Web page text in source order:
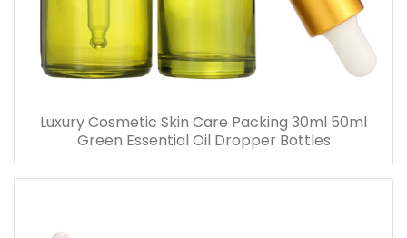
Luxury Cosmetic Skin Care Packing 30ml 50ml
Green Essential Oil Dropper Bottles